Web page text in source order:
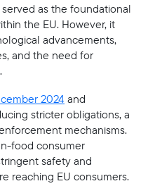
as the foundational
the EU. However, it
advancements,
and the need for
2024 and
stricter obligations, a
mechanisms.
food consumer
safety and
reaching EU consumers.